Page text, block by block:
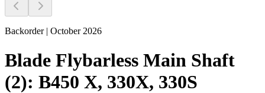
Backorder | October 2026
Blade Flybarless Main Shaft
(2): B450 X, 330X, 330S